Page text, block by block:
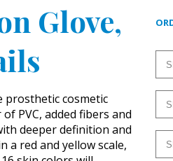
Glove,
prosthetic cosmetic
PVC, added fibers and
deeper definition and
a red and yellow scale,